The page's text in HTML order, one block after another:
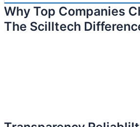
Why Top Companies
The Scilltech